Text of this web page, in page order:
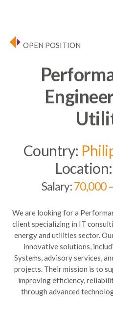
OPEN POSITION
Country:
Location:
Salary:70,000
We are looking for a
client specializing in IT
energy and utilities sector.
innovative solutions,
Systems, advisory services,
projects. Their mission is to
improving efficiency,
through advanced